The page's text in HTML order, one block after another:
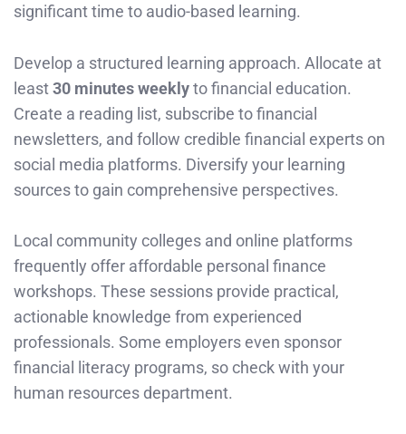
significant time to audio-based learning.
Develop a structured learning approach. Allocate at
least30 minutes weeklyto financial education.
Create a reading list, subscribe to financial
newsletters, and follow credible financial experts on
social media platforms. Diversify your learning
sources to gain comprehensive perspectives.
Local community colleges and online platforms
frequently offer affordable personal finance
workshops. These sessions provide practical,
actionable knowledge from experienced
professionals. Some employers even sponsor
financial literacy programs, so check with your
human resources department.